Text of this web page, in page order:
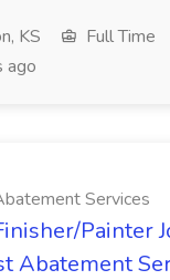
KS
Full Time
ago
Services
Painter
Abatement